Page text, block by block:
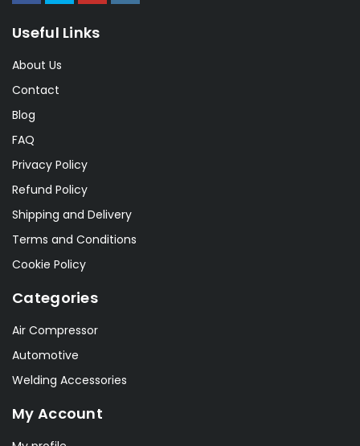
Useful Links
About Us
Contact
Blog
FAQ
Privacy Policy
Refund Policy
Shipping and Delivery
Terms and Conditions
Cookie Policy
Categories
Air Compressor
Automotive
Welding Accessories
My Account